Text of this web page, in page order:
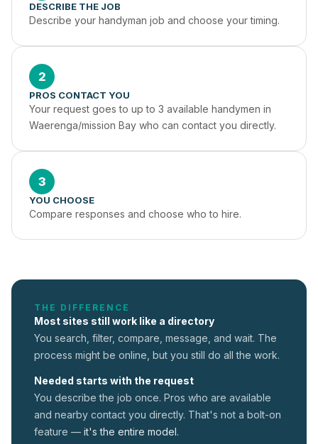
DESCRIBE THE JOB
Describe your handyman job and choose your timing.
2
PROS CONTACT YOU
Your request goes to up to 3 available handymen in
Waerenga/mission Bay who can contact you directly.
3
YOU CHOOSE
Compare responses and choose who to hire.
THE DIFFERENCE
Most sites still work like a directory
You search, filter, compare, message, and wait. The
process might be online, but you still do all the work.
Needed starts with the request
You describe the job once. Pros who are available
and nearby contact you directly. That's not a bolt-on
feature — it's the entire model.